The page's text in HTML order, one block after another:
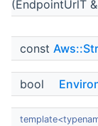
(EndpointUrlT
const
bool